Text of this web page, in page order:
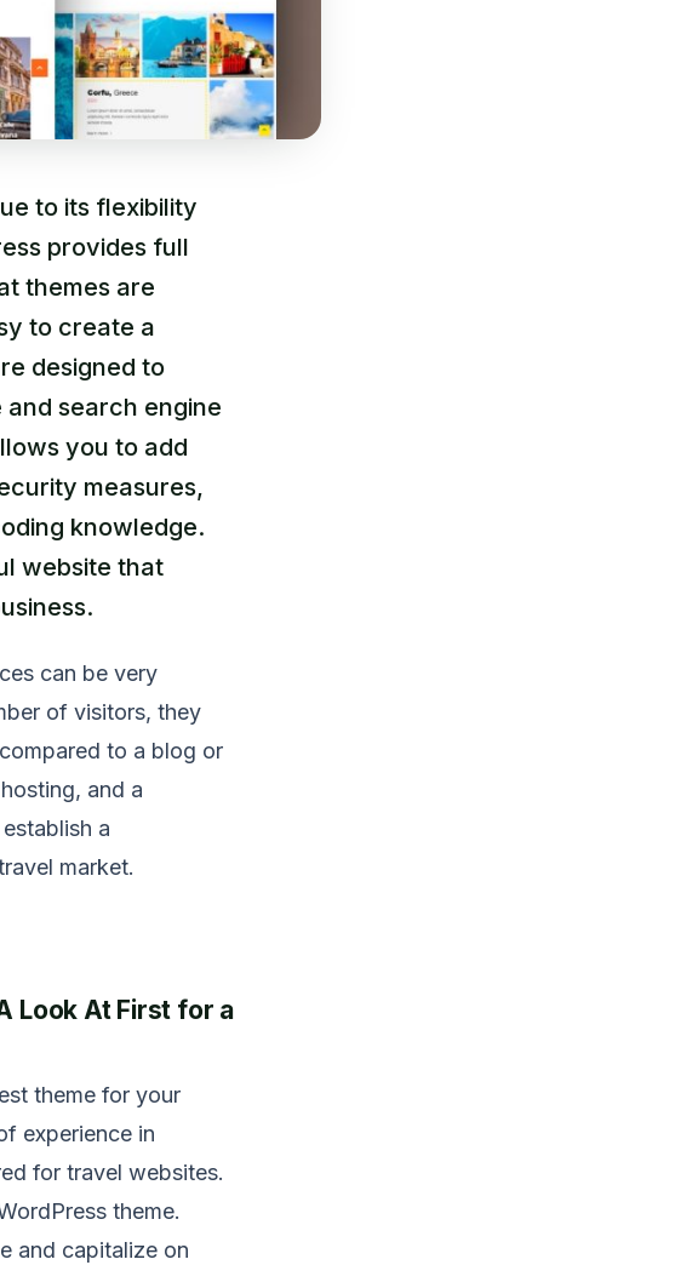
to its flexibility
provides full
themes are
to create a
designed to
search engine
you to add
measures,
knowledge.
website that
can be very
of visitors, they
to a blog or
and a
a
market.
Look At First for a
theme for your
experience in
for travel websites.
theme.
and capitalize on